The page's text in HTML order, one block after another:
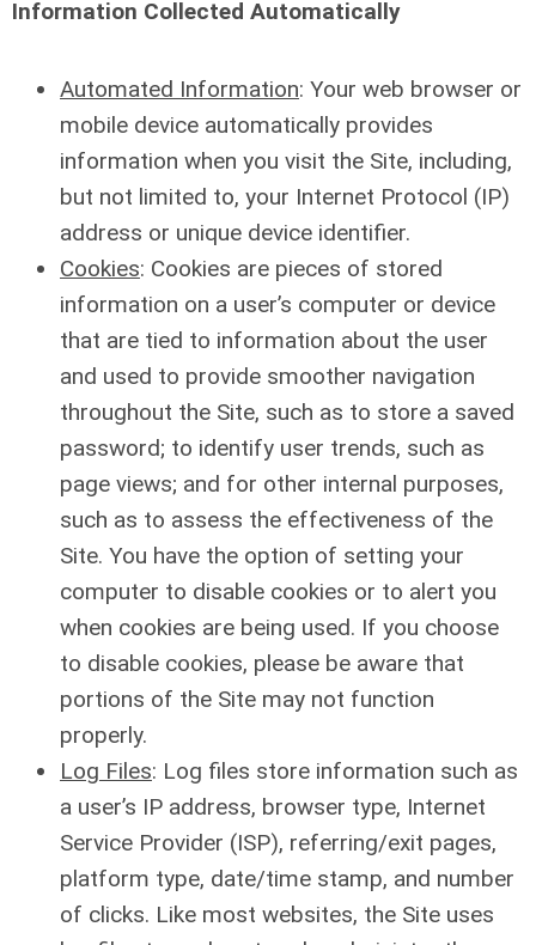
Information Collected Automatically
Automated Information: Your web browser or
mobile device automatically provides
information when you visit the Site, including,
but not limited to, your Internet Protocol (IP)
address or unique device identifier.
Cookies: Cookies are pieces of stored
information on a user’s computer or device
that are tied to information about the user
and used to provide smoother navigation
throughout the Site, such as to store a saved
password; to identify user trends, such as
page views; and for other internal purposes,
such as to assess the effectiveness of the
Site. You have the option of setting your
computer to disable cookies or to alert you
when cookies are being used. If you choose
to disable cookies, please be aware that
portions of the Site may not function
properly.
Log Files: Log files store information such as
a user’s IP address, browser type, Internet
Service Provider (ISP), referring/exit pages,
platform type, date/time stamp, and number
of clicks. Like most websites, the Site uses